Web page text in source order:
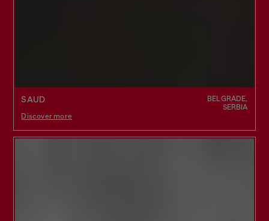
SAUD
Discover more
BELGRADE,
SERBIA